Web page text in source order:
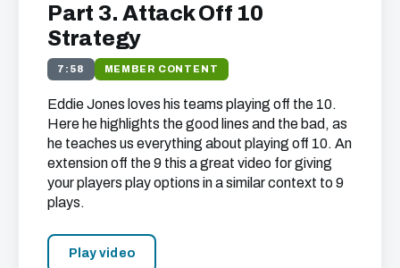
Part 3. Attack Off 10
Strategy
7:58 MEMBER CONTENT
Eddie Jones loves his teams playing off the 10.
Here he highlights the good lines and the bad, as
he teaches us everything about playing off 10. An
extension off the 9 this a great video for giving
your players play options in a similar context to 9
plays.
Play video